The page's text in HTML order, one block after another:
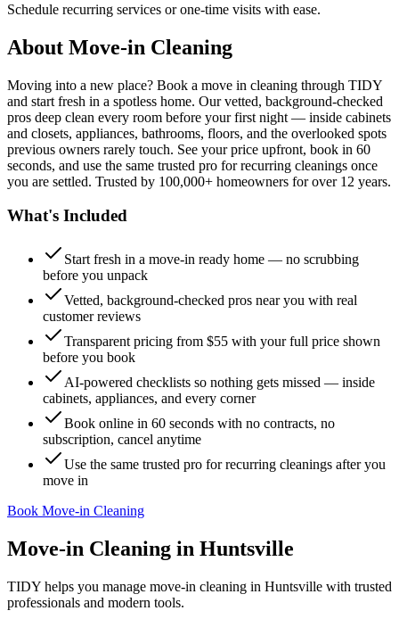
Schedule recurring services or one-time visits with ease.
About Move-in Cleaning
Moving into a new place? Book a move in cleaning through TIDY
and start fresh in a spotless home. Our vetted, background-checked
pros deep clean every room before your first night — inside cabinets
and closets, appliances, bathrooms, floors, and the overlooked spots
previous owners rarely touch. See your price upfront, book in 60
seconds, and use the same trusted pro for recurring cleanings once
you are settled. Trusted by 100,000+ homeowners for over 12 years.
What's Included
Start fresh in a move-in ready home — no scrubbing
before you unpack
Vetted, background-checked pros near you with real
customer reviews
Transparent pricing from $55 with your full price shown
before you book
AI-powered checklists so nothing gets missed — inside
cabinets, appliances, and every corner
Book online in 60 seconds with no contracts, no
subscription, cancel anytime
Use the same trusted pro for recurring cleanings after you
move in
Book Move-in Cleaning
Move-in Cleaning in Huntsville
TIDY helps you manage move-in cleaning in Huntsville with trusted
professionals and modern tools.